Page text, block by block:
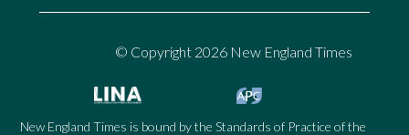
© Copyright 2026 New England Times
New England Times is bound by the Standards of Practice of the